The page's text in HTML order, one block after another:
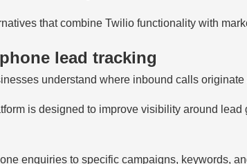
that combine Twilio functionality with
lead tracking
understand where inbound calls
is designed to improve visibility around lead
enquiries to specific campaigns, keywords,